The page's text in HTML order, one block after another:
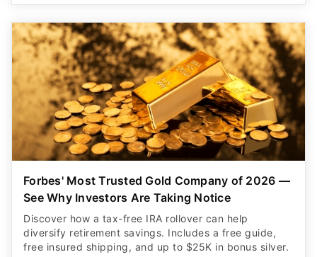
Forbes' Most Trusted Gold Company of 2026 —
See Why Investors Are Taking Notice
Discover how a tax-free IRA rollover can help
diversify retirement savings. Includes a free guide,
free insured shipping, and up to $25K in bonus silver.